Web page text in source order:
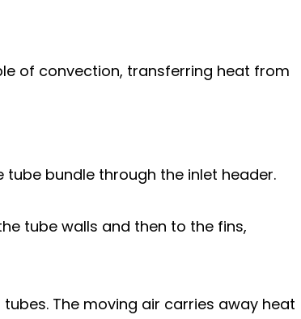
of convection, transferring heat from
bundle through the inlet header.
tube walls and then to the fins,
The moving air carries away heat